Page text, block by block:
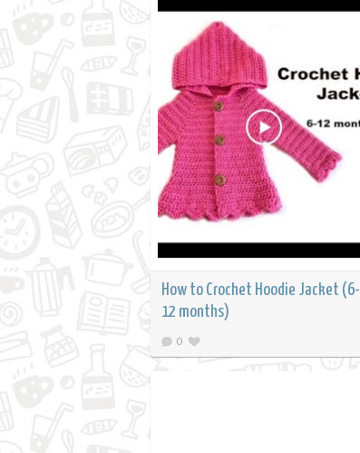
How to Crochet Hoodie Jacket (6-
12 months)
0